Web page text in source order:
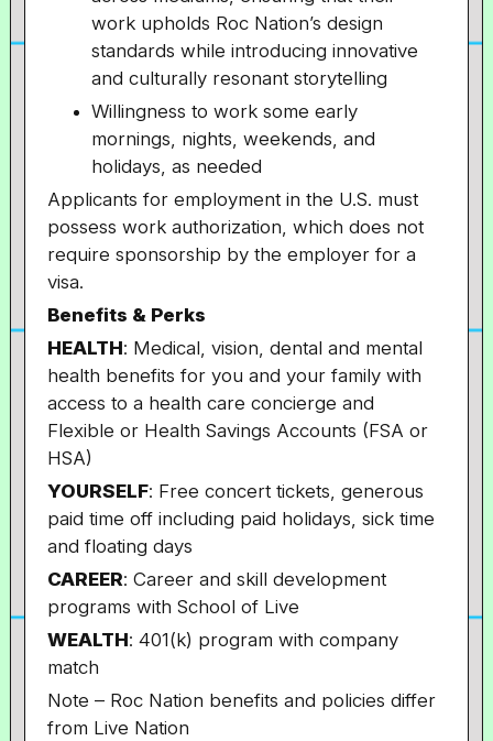
work upholds Roc Nation’s design
standards while introducing innovative
and culturally resonant storytelling
Willingness to work some early
mornings, nights, weekends, and
holidays, as needed
Applicants for employment in the U.S. must
possess work authorization, which does not
require sponsorship by the employer for a
visa.
Benefits & Perks
HEALTH: Medical, vision, dental and mental
health benefits for you and your family with
access to a health care concierge and
Flexible or Health Savings Accounts (FSA or
HSA)
YOURSELF: Free concert tickets, generous
paid time off including paid holidays, sick time
and floating days
CAREER: Career and skill development
programs with School of Live
WEALTH: 401(k) program with company
match
Note – Roc Nation benefits and policies differ
from Live Nation